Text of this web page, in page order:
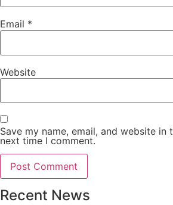
Email *
Website
Save my name, email, and website
next time I comment.
Recent News